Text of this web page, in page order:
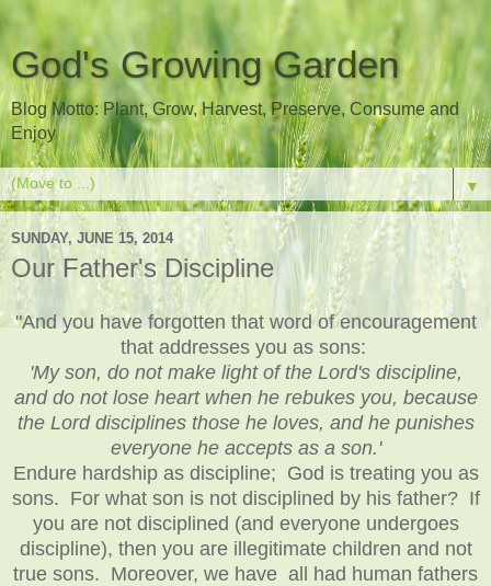
God's Growing Garden
Blog Motto: Plant, Grow, Harvest, Preserve, Consume and
Enjoy
▼
SUNDAY, JUNE 15, 2014
Our Father's Discipline
"And you have forgotten that word of encouragement
that addresses you as sons:
'My son, do not make light of the Lord's discipline,
and do not lose heart when he rebukes you, because
the Lord disciplines those he loves, and he punishes
everyone he accepts as a son.'
Endure hardship as discipline; God is treating you as
sons. For what son is not disciplined by his father? If
you are not disciplined (and everyone undergoes
discipline), then you are illegitimate children and not
true sons. Moreover, we have all had human fathers